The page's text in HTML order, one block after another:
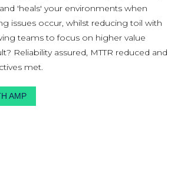
'heals' your environments when
issues occur, whilst reducing toil with
teams to focus on higher value
Reliability assured, MTTR reduced and
met.
AMP